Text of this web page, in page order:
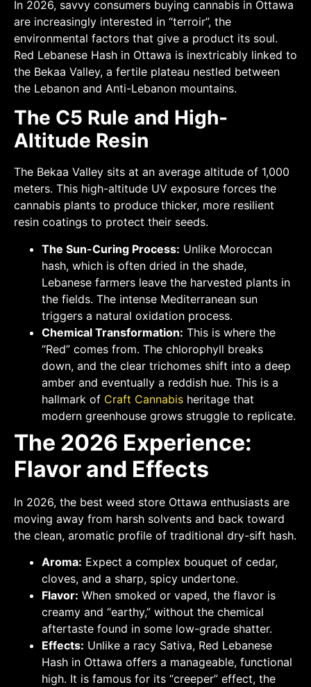
In 2026, savvy consumers buying cannabis in Ottawa
are increasingly interested in “terroir”, the
environmental factors that give a product its soul.
Red Lebanese Hash in Ottawa is inextricably linked to
the Bekaa Valley, a fertile plateau nestled between
the Lebanon and Anti-Lebanon mountains.
The C5 Rule and High-
Altitude Resin
The Bekaa Valley sits at an average altitude of 1,000
meters. This high-altitude UV exposure forces the
cannabis plants to produce thicker, more resilient
resin coatings to protect their seeds.
The Sun-Curing Process: Unlike Moroccan
hash, which is often dried in the shade,
Lebanese farmers leave the harvested plants in
the fields. The intense Mediterranean sun
triggers a natural oxidation process.
Chemical Transformation: This is where the
“Red” comes from. The chlorophyll breaks
down, and the clear trichomes shift into a deep
amber and eventually a reddish hue. This is a
hallmark of Craft Cannabis heritage that
modern greenhouse grows struggle to replicate.
The 2026 Experience:
Flavor and Effects
In 2026, the best weed store Ottawa enthusiasts are
moving away from harsh solvents and back toward
the clean, aromatic profile of traditional dry-sift hash.
Aroma: Expect a complex bouquet of cedar,
cloves, and a sharp, spicy undertone.
Flavor: When smoked or vaped, the flavor is
creamy and “earthy,” without the chemical
aftertaste found in some low-grade shatter.
Effects: Unlike a racy Sativa, Red Lebanese
Hash in Ottawa offers a manageable, functional
high. It is famous for its “creeper” effect, the